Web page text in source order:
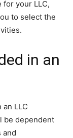
for your LLC,
to select the
in an
LLC
be dependent
and